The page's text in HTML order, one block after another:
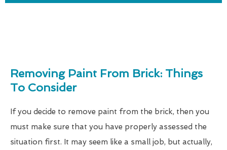
Removing Paint From Brick: Things
To Consider
If you decide to remove paint from the brick, then you
must make sure that you have properly assessed the
situation first. It may seem like a small job, but actually,